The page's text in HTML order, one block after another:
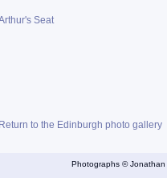
Seat
Return to the Edinburgh photo gallery
Photographs ©